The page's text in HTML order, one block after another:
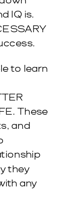
IQ is.
to learn
These
and
they
any